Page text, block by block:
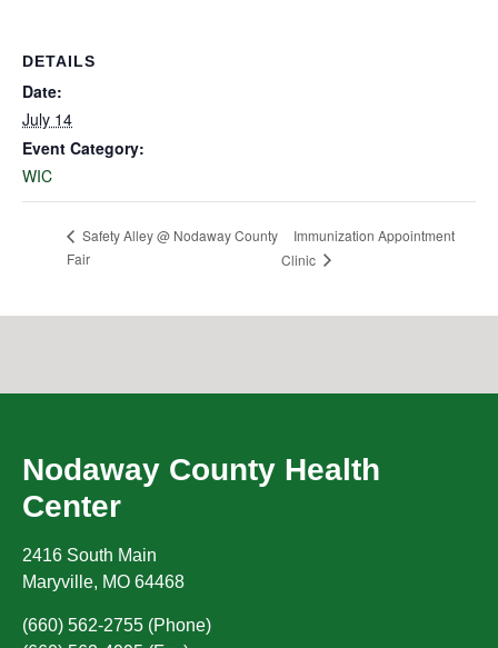
DETAILS
Date:
July 14
Event Category:
WIC
Safety Alley @ Nodaway County
Fair
Immunization Appointment
Clinic
Nodaway County Health
Center
2416 South Main
Maryville, MO 64468
(660) 562-2755 (Phone)